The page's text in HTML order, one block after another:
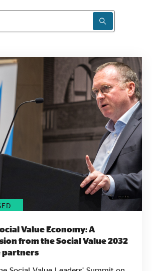
SEARCH
Value Economy: A
from the Social Value 2032
partners